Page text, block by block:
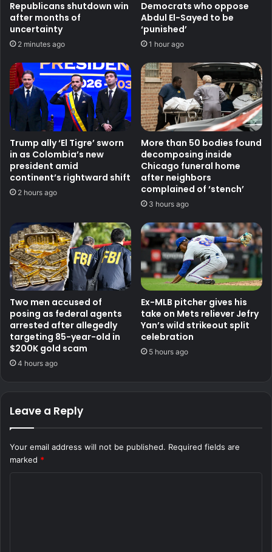
Republicans shutdown win
after months of
uncertainty
2 minutes ago
Democrats who oppose
Abdul El-Sayed to be
‘punished’
1 hour ago
Trump ally ‘El Tigre’ sworn
in as Colombia’s new
president amid
continent’s rightward shift
2 hours ago
More than 50 bodies found
decomposing inside
Chicago funeral home
after neighbors
complained of ‘stench’
3 hours ago
Two men accused of
posing as federal agents
arrested after allegedly
targeting 85-year-old in
$200K gold scam
4 hours ago
Ex-MLB pitcher gives his
take on Mets reliever Jefry
Yan’s wild strikeout split
celebration
5 hours ago
Leave a Reply
Your email address will not be published. Required fields are
marked *